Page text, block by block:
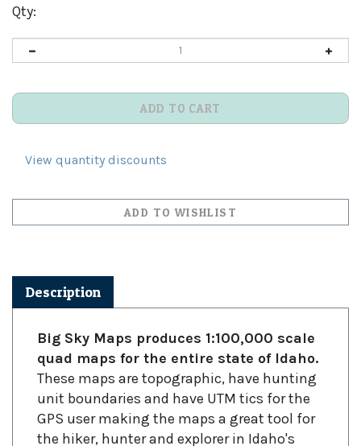
Qty:
quad maps for the entire state of Idaho.
These maps are topographic, have hunting
unit boundaries and have UTM tics for the
GPS user making the maps a great tool for
the hiker, hunter and explorer in Idaho's
beautiful country.